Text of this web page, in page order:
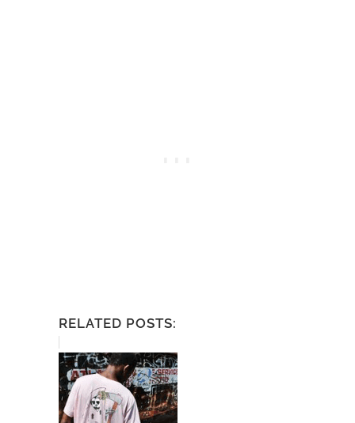
RELATED POSTS: